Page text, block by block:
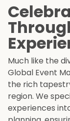
Much like the
Global Event
the rich
region. We
experiences